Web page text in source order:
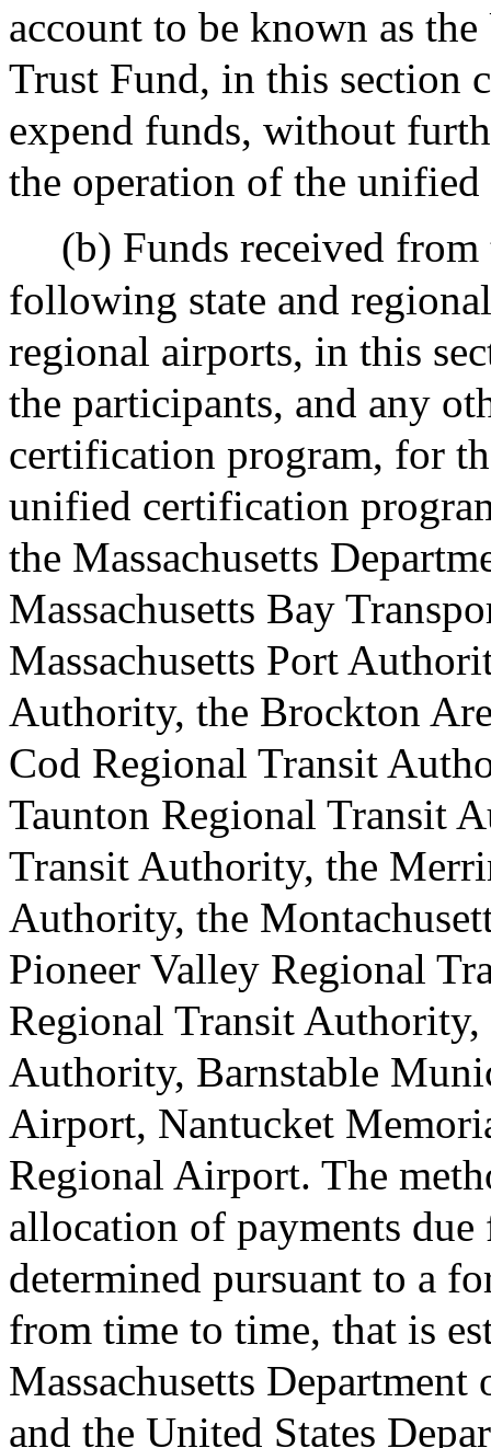
account to be known as
Trust Fund, in this section
expend funds, without
the operation of the
(b) Funds received
following state and
regional airports, in this
the participants, and any
certification program, for
unified certification
the Massachusetts
Massachusetts Bay
Massachusetts Port
Authority, the Brockton
Cod Regional Transit
Taunton Regional Transit
Transit Authority, the
Authority, the
Pioneer Valley Regional
Regional Transit
Authority, Barnstable
Airport, Nantucket
Regional Airport. The
allocation of payments
determined pursuant to a
from time to time, that is
Massachusetts
and the United States